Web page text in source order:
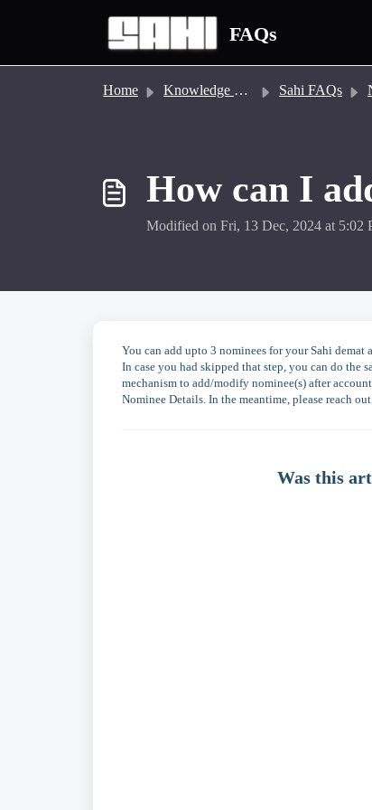
FAQs
Home Knowledge base Sahi FAQs
How can I
Modified on Fri, 13 Dec, 2024 at 5:02
You can add upto 3 nominees for your Sahi
In case you had skipped that step, you can do the
mechanism to add/modify nominee(s) after
Nominee Details. In the meantime, please reach
Was this